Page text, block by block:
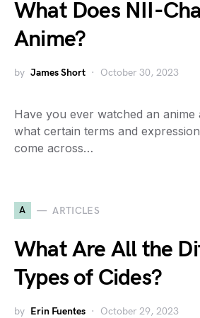
What Does NII-
Anime?
by James Short October 30, 2023
Have you ever watched an anime
what certain terms and
come across…
A ARTICLES
What Are All the
Types of Cides?
by Erin Fuentes October 29, 2023